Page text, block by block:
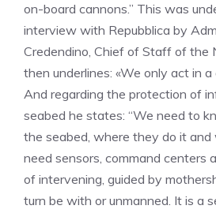
on-board cannons.” This was
interview with Repubblica by
Credendino, Chief of Staff of the
then underlines: «We only act in
And regarding the protection of
seabed he states: “We need to
the seabed, where they do it
need sensors, command centers
of intervening, guided by
turn be with or unmanned. It is a